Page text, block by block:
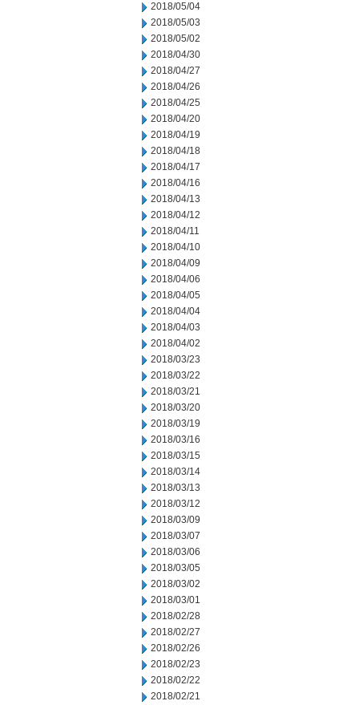
2018/05/04
2018/05/03
2018/05/02
2018/04/30
2018/04/27
2018/04/26
2018/04/25
2018/04/20
2018/04/19
2018/04/18
2018/04/17
2018/04/16
2018/04/13
2018/04/12
2018/04/11
2018/04/10
2018/04/09
2018/04/06
2018/04/05
2018/04/04
2018/04/03
2018/04/02
2018/03/23
2018/03/22
2018/03/21
2018/03/20
2018/03/19
2018/03/16
2018/03/15
2018/03/14
2018/03/13
2018/03/12
2018/03/09
2018/03/07
2018/03/06
2018/03/05
2018/03/02
2018/03/01
2018/02/28
2018/02/27
2018/02/26
2018/02/23
2018/02/22
2018/02/21